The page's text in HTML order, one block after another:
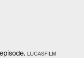
LUCASFILM